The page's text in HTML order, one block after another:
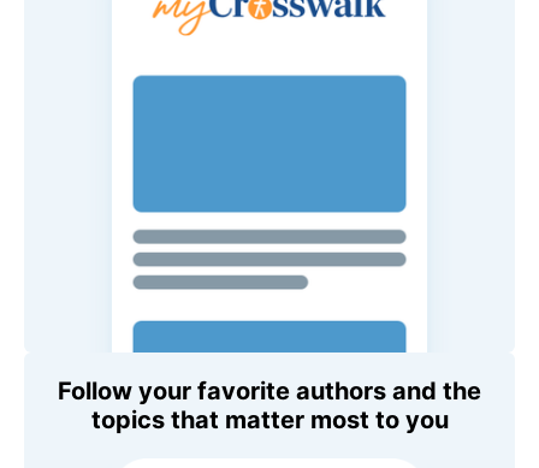
Follow your favorite authors and the
topics that matter most to you